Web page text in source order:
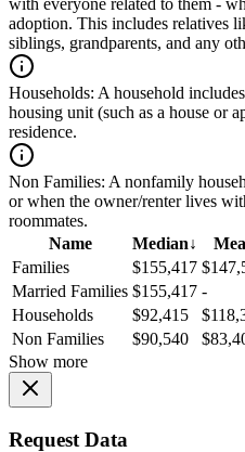
with everyone related to them -
adoption. This includes relatives
siblings, grandparents, and any
Households: A household
housing unit (such as a house or
residence.
Non Families: A nonfamily
or when the owner/renter lives
roommates.
Name
Median↓
Families
$155,417
Married Families $155,417 -
Households
$92,415
Non Families
$90,540
Show more
Request Data